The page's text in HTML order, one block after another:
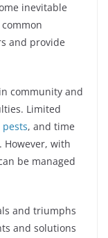
inevitable
and provide
community and
Limited
pests, and time
However, with
be managed
and triumphs
and solutions